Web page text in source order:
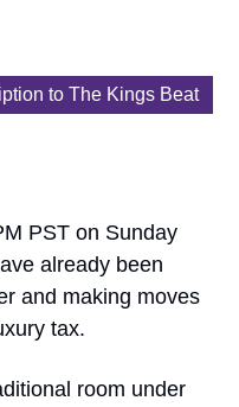
to The Kings Beat
PST on Sunday
already been
and making moves
tax.
room under